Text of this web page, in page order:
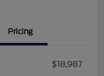
Pricing
$18,987